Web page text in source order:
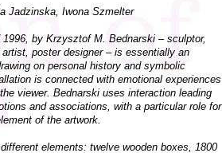
Jadzinska, Iwona Szmelter
by Krzysztof M. Bednarski – sculptor,
poster designer – is essentially an
on personal history and symbolic
is connected with emotional experiences
viewer. Bednarski uses interaction leading
and associations, with a particular role for
of the artwork.
elements: twelve wooden boxes, 1800